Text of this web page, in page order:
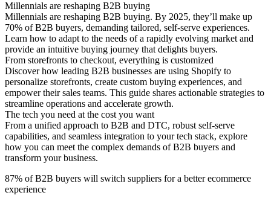
Millennials are reshaping B2B buying
Millennials are reshaping B2B buying. By 2025, they’ll make up
70% of B2B buyers, demanding tailored, self-serve experiences.
Learn how to adapt to the needs of a rapidly evolving market and
provide an intuitive buying journey that delights buyers.
From storefronts to checkout, everything is customized
Discover how leading B2B businesses are using Shopify to
personalize storefronts, create custom buying experiences, and
empower their sales teams. This guide shares actionable strategies to
streamline operations and accelerate growth.
The tech you need at the cost you want
From a unified approach to B2B and DTC, robust self-serve
capabilities, and seamless integration to your tech stack, explore
how you can meet the complex demands of B2B buyers and
transform your business.
87% of B2B buyers will switch suppliers for a better ecommerce
experience